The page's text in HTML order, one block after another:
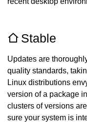
Stable
Updates are
quality standards,
Linux distributions
version of a package
clusters of versions
sure your system is